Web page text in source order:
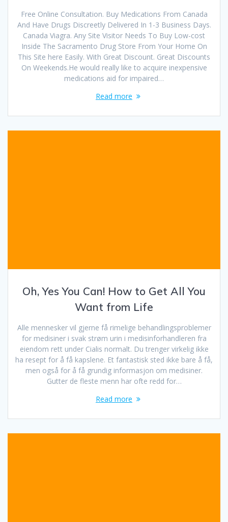
Free Online Consultation. Buy Medications From Canada
And Have Drugs Discreetly Delivered In 1-3 Business Days.
Canada Viagra. Any Site Visitor Needs To Buy Low-cost
Inside The Sacramento Drug Store From Your Home On
This Site here Easily. With Great Discount. Great Discounts
On Weekends.He would really like to acquire inexpensive
medications aid for impaired…
Read more
Oh, Yes You Can! How to Get All You
Want from Life
Alle mennesker vil gjerne få rimelige behandlingsproblemer
for medisiner i svak strøm urin i medisinforhandleren fra
eiendom rett under Cialis normalt. Du trenger virkelig ikke
ha resept for å få kapslene. Et fantastisk sted ikke bare å få,
men også for å få grundig informasjon om medisiner.
Gutter de fleste menn har ofte redd for…
Read more